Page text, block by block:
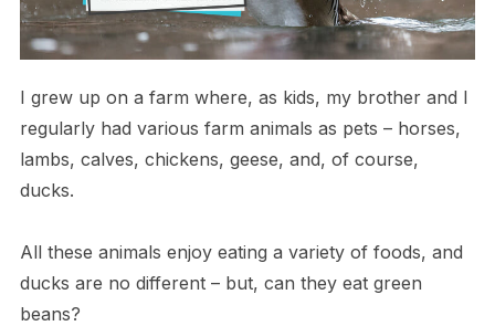
I grew up on a farm where, as kids, my brother and I
regularly had various farm animals as pets – horses,
lambs, calves, chickens, geese, and, of course,
ducks.
All these animals enjoy eating a variety of foods, and
ducks are no different – but, can they eat green
beans?